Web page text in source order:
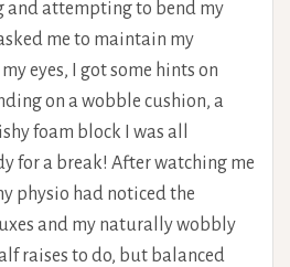
and attempting to bend my
me to maintain my
eyes, I got some hints on
on a wobble cushion, a
foam block I was all
for a break! After watching me
physio had noticed the
and my naturally wobbly
raises to do, but balanced